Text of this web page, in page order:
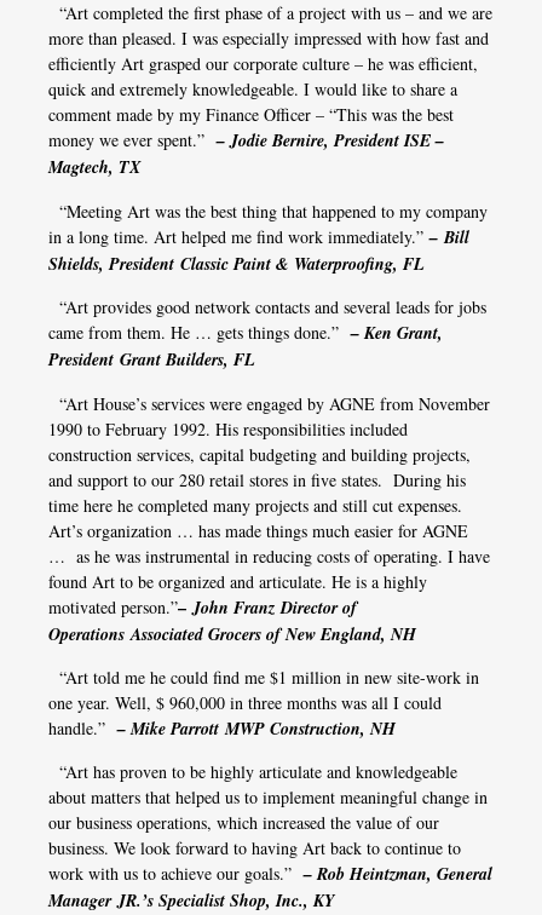
“Art completed the first phase of a project with us – and we are
more than pleased. I was especially impressed with how fast and
efficiently Art grasped our corporate culture – he was efficient,
quick and extremely knowledgeable. I would like to share a
comment made by my Finance Officer – “This was the best
money we ever spent.” – Jodie Bernire, President ISE –
Magtech, TX
“Meeting Art was the best thing that happened to my company
in a long time. Art helped me find work immediately.”– Bill
Shields, President Classic Paint & Waterproofing, FL
“Art provides good network contacts and several leads for jobs
came from them. He … gets things done.” – Ken Grant,
President Grant Builders, FL
“Art House’s services were engaged by AGNE from November
1990 to February 1992. His responsibilities included
construction services, capital budgeting and building projects,
and support to our 280 retail stores in five states. During his
time here he completed many projects and still cut expenses.
Art’s organization … has made things much easier for AGNE
… as he was instrumental in reducing costs of operating. I have
found Art to be organized and articulate. He is a highly
motivated person.”– John Franz Director of
Operations Associated Grocers of New England, NH
“Art told me he could find me $1 million in new site-work in
one year. Well, $ 960,000 in three months was all I could
handle.” – Mike Parrott MWP Construction, NH
“Art has proven to be highly articulate and knowledgeable
about matters that helped us to implement meaningful change in
our business operations, which increased the value of our
business. We look forward to having Art back to continue to
work with us to achieve our goals.” – Rob Heintzman, General
Manager JR.’s Specialist Shop, Inc., KY